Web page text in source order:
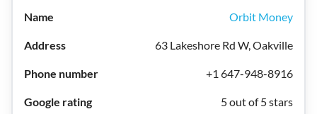
Orbit Money
63 Lakeshore Rd W, Oakville
+1 647-948-8916
5 out of 5 stars